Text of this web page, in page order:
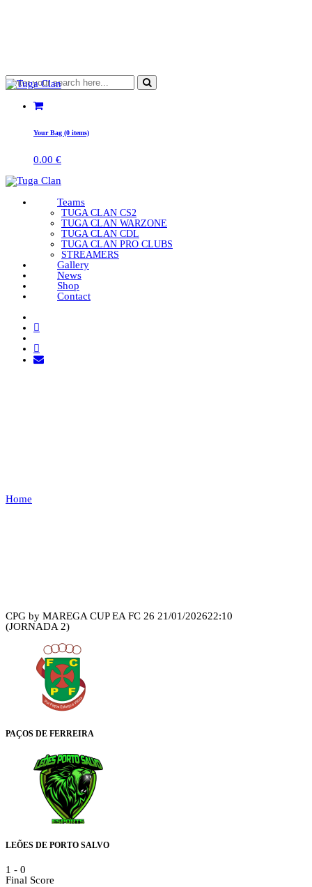
Your Bag (0 items)
0.00 €
Teams
TUGA CLAN CS2
TUGA CLAN WARZONE
TUGA CLAN CDL
TUGA CLAN PRO CLUBS
STREAMERS
Gallery
News
Shop
Contact
Home
CPG by MAREGA CUP EA FC 26 21/01/202622:10
(JORNADA 2)
PAÇOS DE FERREIRA
LEÕES DE PORTO SALVO
1 - 0
Final Score